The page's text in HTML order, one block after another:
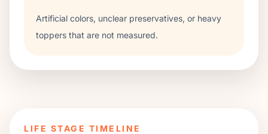
Artificial colors, unclear preservatives, or heavy
toppers that are not measured.
LIFE STAGE TIMELINE